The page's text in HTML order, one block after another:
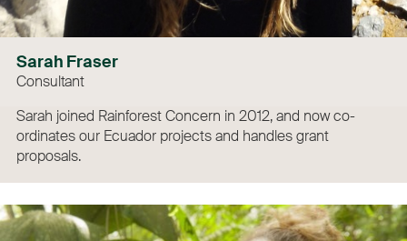
Sarah Fraser
Consultant
Sarah joined Rainforest Concern in 2012, and now co-
ordinates our Ecuador projects and handles grant
proposals.